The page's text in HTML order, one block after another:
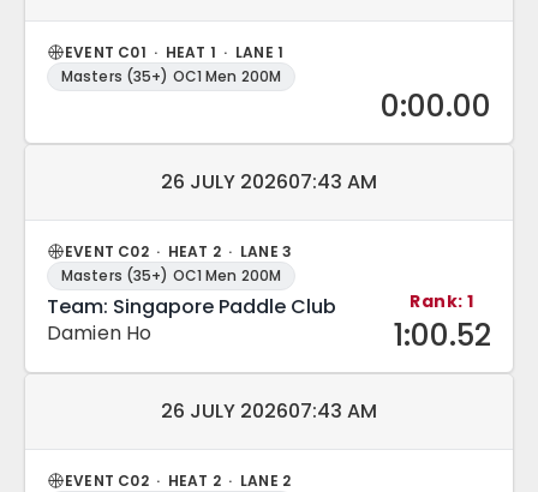
EVENT C01 · HEAT 1 · LANE 1
Masters (35+) OC1 Men 200M
0:00.00
Match date and time:
26 JULY 202607:43 AM
EVENT C02 · HEAT 2 · LANE 3
Masters (35+) OC1 Men 200M
Team: Singapore Paddle Club
Damien Ho
Rank: 1
1:00.52
Match date and time:
26 JULY 202607:43 AM
EVENT C02 · HEAT 2 · LANE 2